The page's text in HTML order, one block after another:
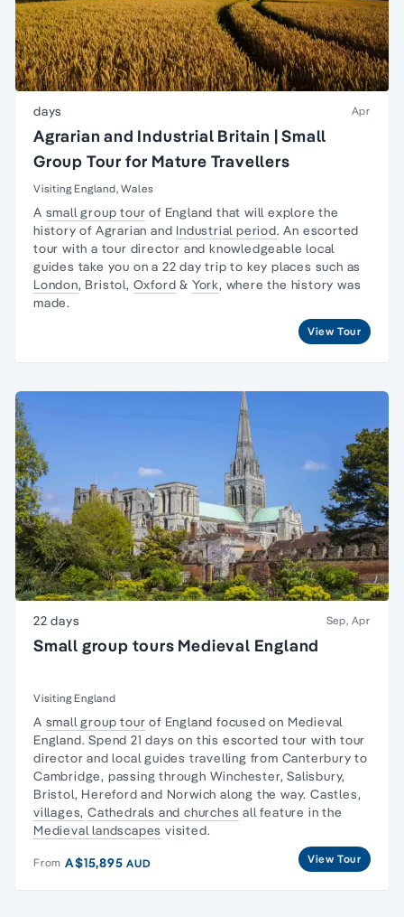
days Apr
Agrarian and Industrial Britain | Small
Group Tour for Mature Travellers
Visiting England, Wales
A small group tour of England that will explore the
history of Agrarian and Industrial period. An escorted
tour with a tour director and knowledgeable local
guides take you on a 22 day trip to key places such as
London, Bristol, Oxford & York, where the history was
made.
View Tour
22 days Sep, Apr
Small group tours Medieval England
Visiting England
A small group tour of England focused on Medieval
England. Spend 21 days on this escorted tour with tour
director and local guides travelling from Canterbury to
Cambridge, passing through Winchester, Salisbury,
Bristol, Hereford and Norwich along the way. Castles,
villages, Cathedrals and churches all feature in the
Medieval landscapes visited.
From A$15,895AUD View Tour